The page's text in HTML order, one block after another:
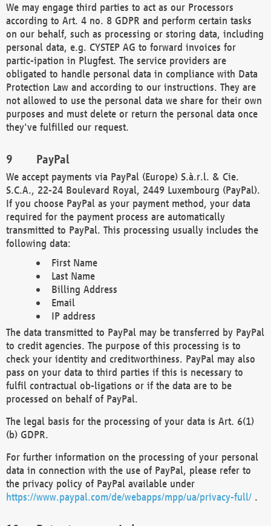
We may engage third parties to act as our Processors
according to Art. 4 no. 8 GDPR and perform certain tasks
on our behalf, such as processing or storing data, including
personal data, e.g. CYSTEP AG to forward invoices for
partic-ipation in Plugfest. The service providers are
obligated to handle personal data in compliance with Data
Protection Law and according to our instructions. They are
not allowed to use the personal data we share for their own
purposes and must delete or return the personal data once
they've fulfilled our request.
PayPal
We accept payments via PayPal (Europe) S.à.r.l. & Cie.
S.C.A., 22-24 Boulevard Royal, 2449 Luxembourg (PayPal).
If you choose PayPal as your payment method, your data
required for the payment process are automatically
transmitted to PayPal. This processing usually includes the
following data:
First Name
Last Name
Billing Address
Email
IP address
The data transmitted to PayPal may be transferred by PayPal
to credit agencies. The purpose of this processing is to
check your identity and creditworthiness. PayPal may also
pass on your data to third parties if this is necessary to
fulfil contractual ob-ligations or if the data are to be
processed on behalf of PayPal.
The legal basis for the processing of your data is Art. 6(1)
(b) GDPR.
For further information on the processing of your personal
data in connection with the use of PayPal, please refer to
the privacy policy of PayPal available under
https://www.paypal.com/de/webapps/mpp/ua/privacy-full/ .